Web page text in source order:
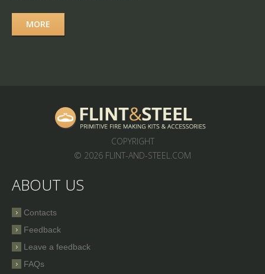
MORE
COPYRIGHT
© 2026 FLINT-AND-STEEL.COM
ABOUT US
Contacts
Feedback
Leave a feedback
FAQs